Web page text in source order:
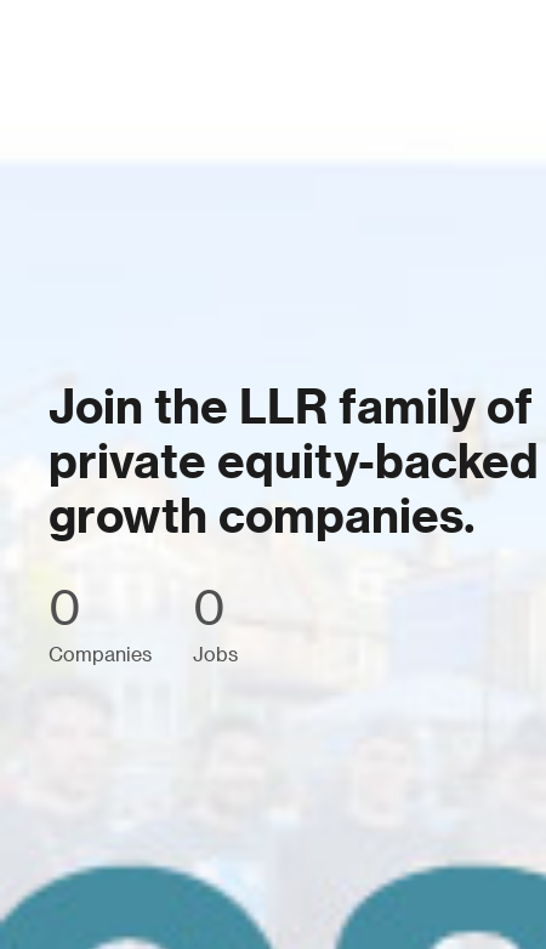
Join the LLR family of
private equity-backed
growth companies.
0
Companies
0
Jobs